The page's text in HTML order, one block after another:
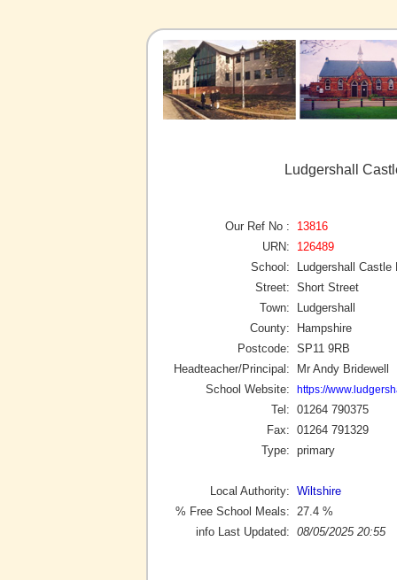
Ludgershall
Our Ref No :
13816
URN:
126489
School:
Ludgershall Castle
Street: Short Street
Town:
Ludgershall
County:
Hampshire
Postcode: SP11 9RB
Headteacher/Principal:
Mr Andy Bridewell
School Website:
https://
Tel: 01264 790375
Fax: 01264 791329
Type: primary
Local Authority: Wiltshire
% Free School Meals:
27.4 %
info Last Updated: 08/05/2025 20:55